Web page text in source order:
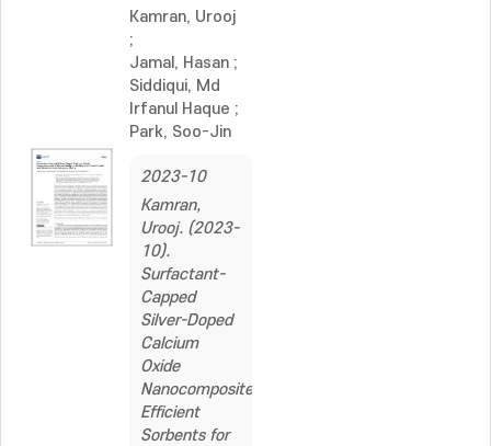
Kamran, Urooj
;
Jamal, Hasan ;
Siddiqui, Md
Irfanul Haque ;
Park, Soo-Jin
2023-10
Kamran,
Urooj. (2023-
10).
Surfactant-
Capped
Silver-Doped
Calcium
Oxide
Nanocomposite:
Efficient
Sorbents for